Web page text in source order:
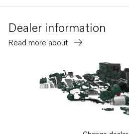
Dealer information
Read more about